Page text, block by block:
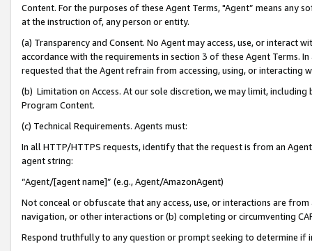
Content. For the purposes of these Agent Terms, "Agent” means
at the instruction of, any person or entity.
(a) Transparency and Consent. No Agent may access, use, or
accordance with the requirements in section 3 of these Agent Terms.
requested that the Agent refrain from accessing, using, or interacting
(b) Limitation on Access. At our sole discretion, we may limit,
Program Content.
(c) Technical Requirements. Agents must:
In all HTTP/HTTPS requests, identify that the request is from an
agent string:
“Agent/[agent name]” (e.g., Agent/AmazonAgent)
Not conceal or obfuscate that any access, use, or interactions are
navigation, or other interactions or (b) completing or circumventing
Respond truthfully to any question or prompt seeking to determine if